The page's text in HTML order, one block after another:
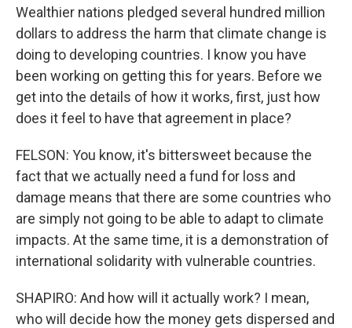
Wealthier nations pledged several hundred million
dollars to address the harm that climate change is
doing to developing countries. I know you have
been working on getting this for years. Before we
get into the details of how it works, first, just how
does it feel to have that agreement in place?
FELSON: You know, it's bittersweet because the
fact that we actually need a fund for loss and
damage means that there are some countries who
are simply not going to be able to adapt to climate
impacts. At the same time, it is a demonstration of
international solidarity with vulnerable countries.
SHAPIRO: And how will it actually work? I mean,
who will decide how the money gets dispersed and